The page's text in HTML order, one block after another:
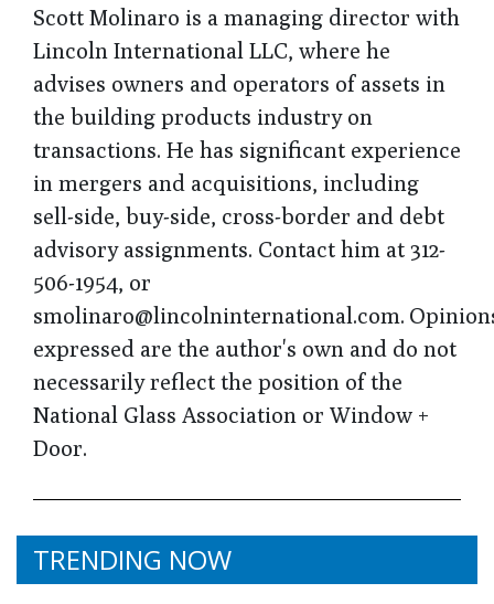
Scott Molinaro is a managing director with
Lincoln International LLC, where he
advises owners and operators of assets in
the building products industry on
transactions. He has significant experience
in mergers and acquisitions, including
sell-side, buy-side, cross-border and debt
advisory assignments. Contact him at 312-
506-1954, or
smolinaro@lincolninternational.com.
expressed are the author's own and do not
necessarily reflect the position of the
National Glass Association or Window +
Door.
TRENDING NOW